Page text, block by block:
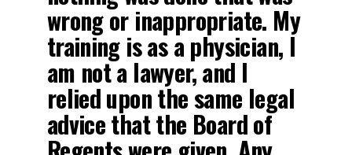
wrong or inappropriate. My
training is as a physician, I
am not a lawyer, and I
relied upon the same legal
advice that the Board of